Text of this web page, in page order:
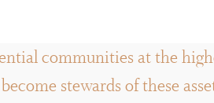
communities at the
stewards of these